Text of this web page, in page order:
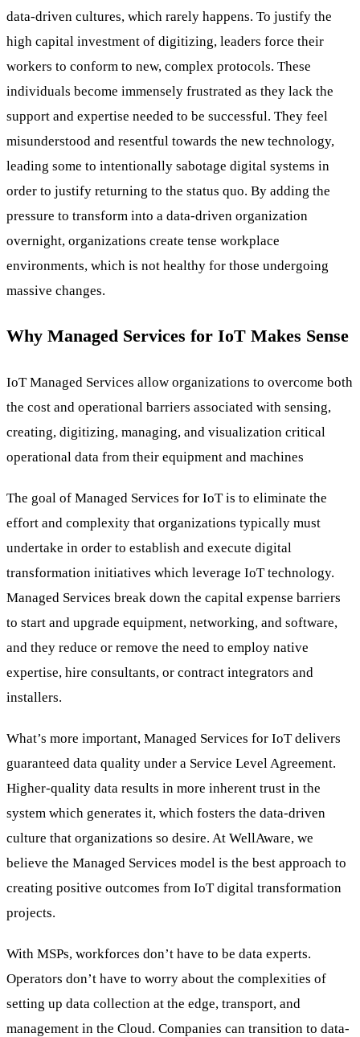
data-driven cultures, which rarely happens. To justify the
high capital investment of digitizing, leaders force their
workers to conform to new, complex protocols. These
individuals become immensely frustrated as they lack the
support and expertise needed to be successful. They feel
misunderstood and resentful towards the new technology,
leading some to intentionally sabotage digital systems in
order to justify returning to the status quo. By adding the
pressure to transform into a data-driven organization
overnight, organizations create tense workplace
environments, which is not healthy for those undergoing
massive changes.
Why Managed Services for IoT Makes Sense
IoT Managed Services allow organizations to overcome both
the cost and operational barriers associated with sensing,
creating, digitizing, managing, and visualization critical
operational data from their equipment and machines
The goal of Managed Services for IoT is to eliminate the
effort and complexity that organizations typically must
undertake in order to establish and execute digital
transformation initiatives which leverage IoT technology.
Managed Services break down the capital expense barriers
to start and upgrade equipment, networking, and software,
and they reduce or remove the need to employ native
expertise, hire consultants, or contract integrators and
installers.
What’s more important, Managed Services for IoT delivers
guaranteed data quality under a Service Level Agreement.
Higher-quality data results in more inherent trust in the
system which generates it, which fosters the data-driven
culture that organizations so desire. At WellAware, we
believe the Managed Services model is the best approach to
creating positive outcomes from IoT digital transformation
projects.
With MSPs, workforces don’t have to be data experts.
Operators don’t have to worry about the complexities of
setting up data collection at the edge, transport, and
management in the Cloud. Companies can transition to data-